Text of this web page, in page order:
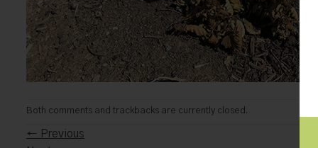
Both comments and trackbacks are currently closed.
← Previous